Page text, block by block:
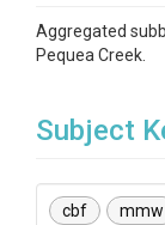
Aggregated
Pequea Creek.
Subject
cbf mmw